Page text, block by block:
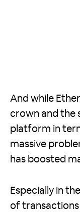
And while
crown and the
platform in
massive
has boosted
Especially in
of